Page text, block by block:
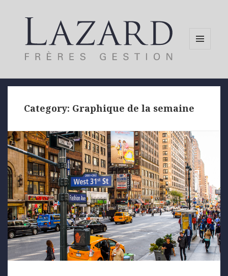
Category: Graphique de la semaine